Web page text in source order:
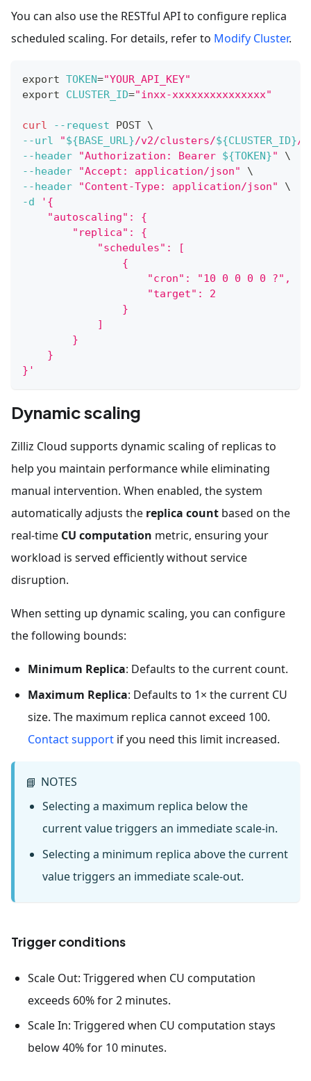
You can also use the RESTful API to configure replica
scheduled scaling. For details, refer to Modify Cluster.
export TOKEN="YOUR_API_KEY"
export
CLUSTER_ID="inxx-xxxxxxxxxxxxxxx"
curl --request POST \
--url
"${BASE_URL}/v2/clusters/${CLUSTER_ID}/
--header
"Authorization: Bearer ${TOKEN}"
\
--header
"Accept: application/json"
\
--header
"Content-Type: application/json"
\
-d
'{
    "autoscaling": {
        "replica": {
            "schedules": [
                {
                    "cron": "10 0 0 0 0 ?",
                    "target": 2
                }
            ]
        }
    }
}'
Dynamic scaling
Zilliz Cloud supports dynamic scaling of replicas to
help you maintain performance while eliminating
manual intervention. When enabled, the system
automatically adjusts the replica count based on the
real-time CU computation metric, ensuring your
workload is served efficiently without service
disruption.
When setting up dynamic scaling, you can configure
the following bounds:
Minimum Replica: Defaults to the current count.
Maximum Replica: Defaults to 1× the current CU
size. The maximum replica cannot exceed 100.
Contact support if you need this limit increased.
📘 NOTES
Selecting a maximum replica below the
current value triggers an immediate scale-in.
Selecting a minimum replica above the current
value triggers an immediate scale-out.
Trigger conditions
Scale Out: Triggered when CU computation
exceeds 60% for 2 minutes.
Scale In: Triggered when CU computation stays
below 40% for 10 minutes.